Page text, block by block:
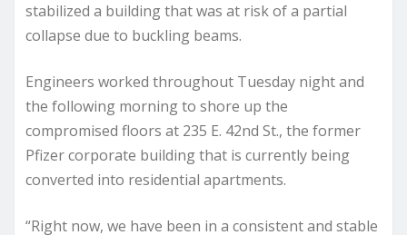
stabilized a building that was at risk of a partial
collapse due to buckling beams.
Engineers worked throughout Tuesday night and
the following morning to shore up the
compromised floors at 235 E. 42nd St., the former
Pfizer corporate building that is currently being
converted into residential apartments.
“Right now, we have been in a consistent and stable